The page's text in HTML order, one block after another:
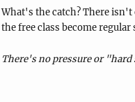
What's the catch? There
the free class become regular
There's no pressure or